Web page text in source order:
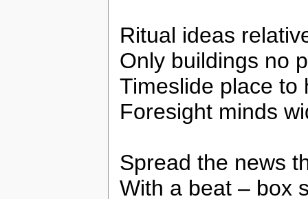
Ritual ideas
Only buildings no
Timeslide place to
Foresight minds
Spread the news
With a beat – box